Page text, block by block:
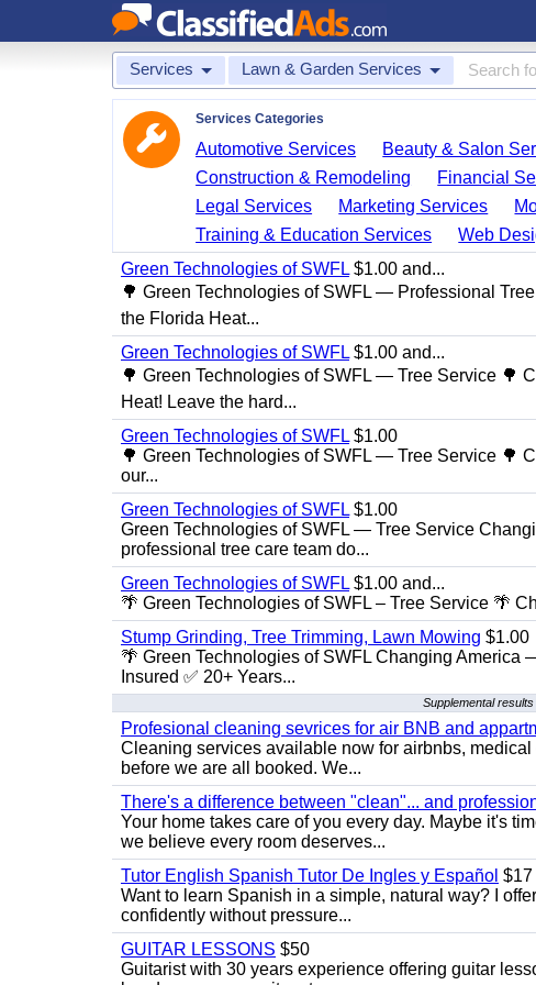
Services Lawn & Garden Services
Services Categories
Automotive Services Beauty & Salon
Construction & Remodeling
Financial
Legal Services
Marketing Services
Training & Education Services
Web
Green Technologies of SWFL $1.00 and...
🌳 Green Technologies of SWFL — Professional
the Florida Heat...
Green Technologies of SWFL $1.00 and...
🌳 Green Technologies of SWFL — Tree Service 🌳
Heat! Leave the hard...
Green Technologies of SWFL $1.00
🌳 Green Technologies of SWFL — Tree Service 🌳
our...
Green Technologies of SWFL $1.00
Green Technologies of SWFL — Tree Service
professional tree care team do...
Green Technologies of SWFL $1.00 and...
🌴 Green Technologies of SWFL – Tree Service 🌴
Stump Grinding, Tree Trimming, Lawn Mowing $1.00
🌴 Green Technologies of SWFL Changing America
Insured ✅ 20+ Years...
Supplemental
Profesional cleaning sevrices for air BNB and
Cleaning services available now for airbnbs,
before we are all booked. We...
There's a difference between "clean"... and
Your home takes care of you every day. Maybe it's
we believe every room deserves...
Tutor English Spanish Tutor De Ingles y Español $17
Want to learn Spanish in a simple, natural way? I
confidently without pressure...
GUITAR LESSONS $50
Guitarist with 30 years experience offering guitar